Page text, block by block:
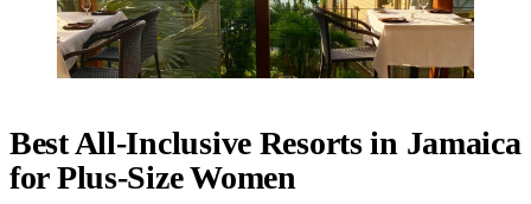
Best All-Inclusive Resorts in Jamaica
for Plus-Size Women